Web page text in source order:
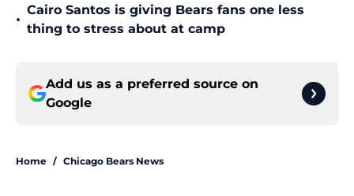
•
Cairo Santos is giving Bears fans one less
thing to stress about at camp
Add us as a preferred source on
Google
Home / Chicago Bears News